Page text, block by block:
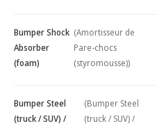
Bumper Shock
Absorber
(foam)
(Amortisseur de
Pare-chocs
(styromousse))
Bumper Steel
(truck / SUV) /
(Bumper Steel
(truck / SUV) /